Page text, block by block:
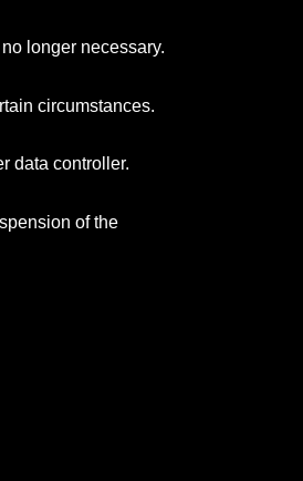
longer necessary.
circumstances.
data controller.
of the